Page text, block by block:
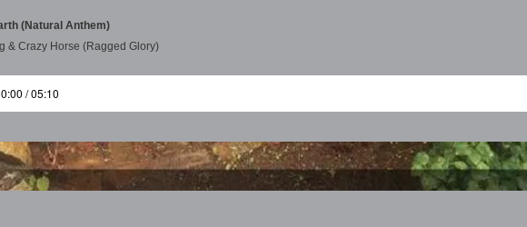
(Natural Anthem)
& Crazy Horse (Ragged Glory)
/ 05:10